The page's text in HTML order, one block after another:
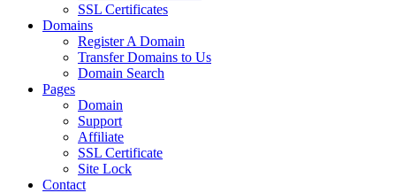
SSL Certificates
Domains
Register A Domain
Transfer Domains to Us
Domain Search
Pages
Domain
Support
Affiliate
SSL Certificate
Site Lock
Contact